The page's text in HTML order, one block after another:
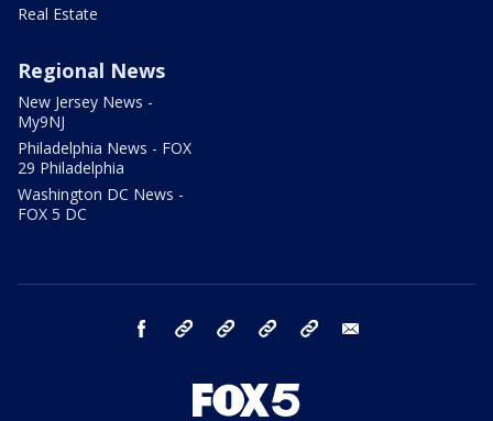
Real Estate
Regional News
New Jersey News -
My9NJ
Philadelphia News - FOX
29 Philadelphia
Washington DC News -
FOX 5 DC
facebook Instagram TikTok YouTube